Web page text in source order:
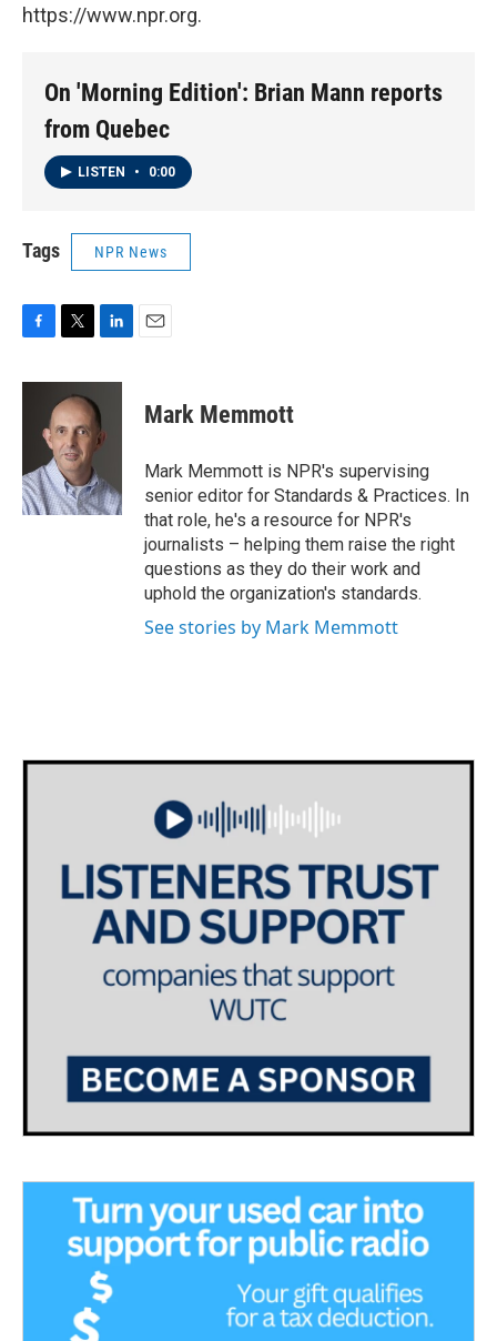
https://www.npr.org.
On 'Morning Edition': Brian Mann reports
from Quebec
LISTEN • 0:00
Tags NPR News
F
c
o
k
T
i
t
t
e
r
L
n
k
e
d
n
E
Mark Memmott
Mark Memmott is NPR's supervising
senior editor for Standards & Practices. In
that role, he's a resource for NPR's
journalists – helping them raise the right
questions as they do their work and
uphold the organization's standards.
See stories by Mark Memmott